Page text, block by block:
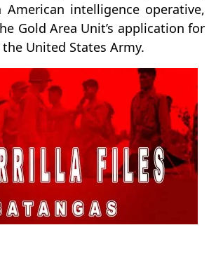
American intelligence operative,
Gold Area Unit’s application for
United States Army.